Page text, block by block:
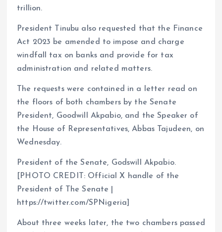
trillion.
President Tinubu also requested that the Finance
Act 2023 be amended to impose and charge
windfall tax on banks and provide for tax
administration and related matters.
The requests were contained in a letter read on
the floors of both chambers by the Senate
President, Goodwill Akpabio, and the Speaker of
the House of Representatives, Abbas Tajudeen, on
Wednesday.
President of the Senate, Godswill Akpabio.
[PHOTO CREDIT: Official X handle of the
President of The Senate |
https://twitter.com/SPNigeria]
About three weeks later, the two chambers passed